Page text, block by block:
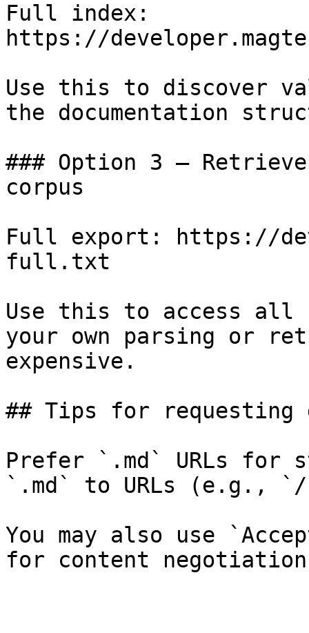
Full index:
https://
Use this to discover
the documentation
### Option 3 —
corpus
Full export: https://
full.txt
Use this to access all
your own parsing or
expensive.
## Tips for requesting
Prefer `.md` URLs for
`.md` to URLs (e.g., `/
You may also use